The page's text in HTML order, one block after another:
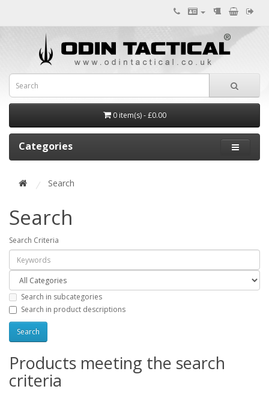
0 item(s) - £0.00
Categories
Search
Search
Search Criteria
Search in subcategories
Search in product descriptions
Products meeting the search
criteria